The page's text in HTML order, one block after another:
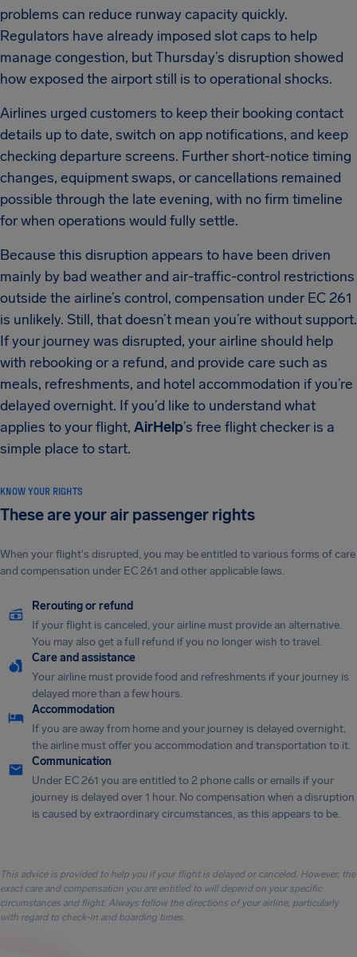
problems can reduce runway capacity quickly.
Regulators have already imposed slot caps to help
manage congestion, but Thursday’s disruption showed
how exposed the airport still is to operational shocks.
Airlines urged customers to keep their booking contact
details up to date, switch on app notifications, and keep
checking departure screens. Further short-notice timing
changes, equipment swaps, or cancellations remained
possible through the late evening, with no firm timeline
for when operations would fully settle.
Because this disruption appears to have been driven
mainly by bad weather and air-traffic-control restrictions
outside the airline’s control, compensation under EC 261
is unlikely. Still, that doesn’t mean you’re without support.
If your journey was disrupted, your airline should help
with rebooking or a refund, and provide care such as
meals, refreshments, and hotel accommodation if you’re
delayed overnight. If you’d like to understand what
applies to your flight, AirHelp’s free flight checker is a
simple place to start.
KNOW YOUR RIGHTS
These are your air passenger rights
When your flight's disrupted, you may be entitled to various forms of care
and compensation under EC 261 and other applicable laws.
Rerouting or refund
If your flight is canceled, your airline must provide an alternative.
You may also get a full refund if you no longer wish to travel.
Care and assistance
Your airline must provide food and refreshments if your journey is
delayed more than a few hours.
Accommodation
If you are away from home and your journey is delayed overnight,
the airline must offer you accommodation and transportation to it.
Communication
Under EC 261 you are entitled to 2 phone calls or emails if your
journey is delayed over 1 hour. No compensation when a disruption
is caused by extraordinary circumstances, as this appears to be.
This advice is provided to help you if your flight is delayed or canceled. However, the
exact care and compensation you are entitled to will depend on your specific
circumstances and flight. Always follow the directions of your airline, particularly
with regard to check-in and boarding times.